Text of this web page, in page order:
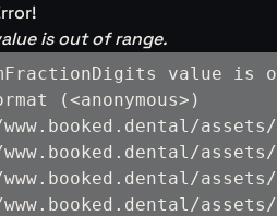
is out of range.
value is
(<anonymous>)